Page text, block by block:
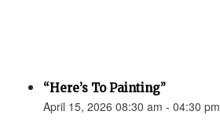
“Here’s To Painting”
April 15, 2026 08:30 am - 04:30 pm